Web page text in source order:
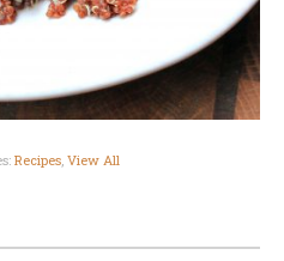
Recipes, View All